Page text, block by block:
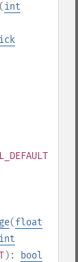
(int
(float
int
):
bool